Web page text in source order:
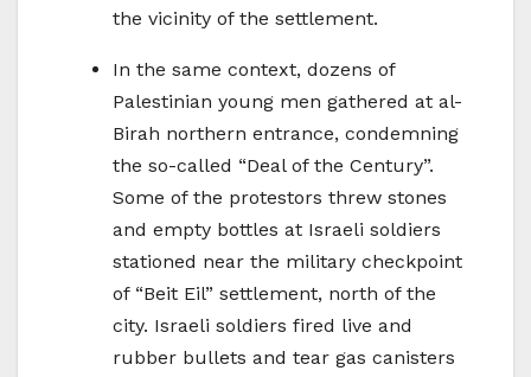
the vicinity of the settlement.
In the same context, dozens of
Palestinian young men gathered at al-
Birah northern entrance, condemning
the so-called “Deal of the Century”.
Some of the protestors threw stones
and empty bottles at Israeli soldiers
stationed near the military checkpoint
of “Beit Eil” settlement, north of the
city. Israeli soldiers fired live and
rubber bullets and tear gas canisters